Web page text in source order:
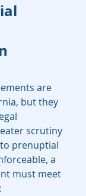
are
but they
scrutiny
prenuptial
a
must meet